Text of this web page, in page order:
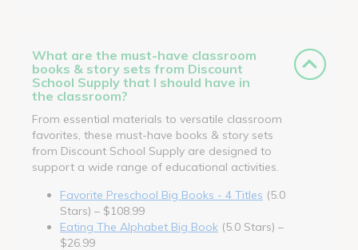
What are the must-have classroom
books & story sets from Discount
School Supply that I should have in
the classroom?
From essential materials to versatile classroom
favorites, these must-have books & story sets
from Discount School Supply are designed to
support a wide range of educational activities.
Favorite Preschool Big Books - 4 Titles (5.0
Stars) – $108.99
Eating The Alphabet Big Book (5.0 Stars) –
$26.99